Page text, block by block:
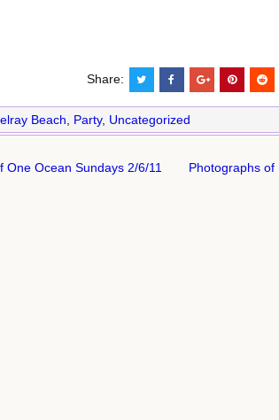
Share:
Beach Party, Uncategorized
Ocean Sundays 2/6/11 Photographs